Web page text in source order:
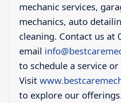
mechanic services,
mechanics, auto
cleaning. Contact us at
email
to schedule a service
Visit
to explore our